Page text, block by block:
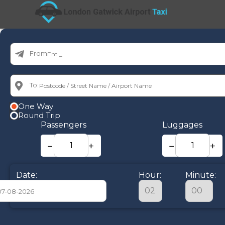
From:
To:
One Way
Round Trip
Passengers
− +
Luggages
− +
Date: Hour: Minute: